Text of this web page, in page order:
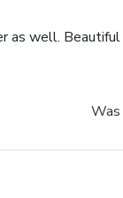
as well. Beautiful